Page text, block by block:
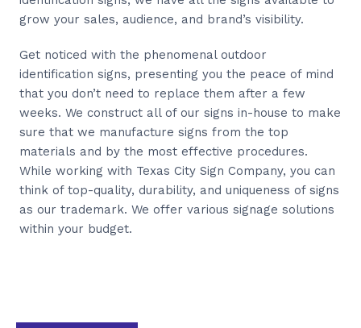
grow your sales, audience, and brand’s visibility.
Get noticed with the phenomenal outdoor
identification signs, presenting you the peace of mind
that you don’t need to replace them after a few
weeks. We construct all of our signs in-house to make
sure that we manufacture signs from the top
materials and by the most effective procedures.
While working with Texas City Sign Company, you can
think of top-quality, durability, and uniqueness of signs
as our trademark. We offer various signage solutions
within your budget.